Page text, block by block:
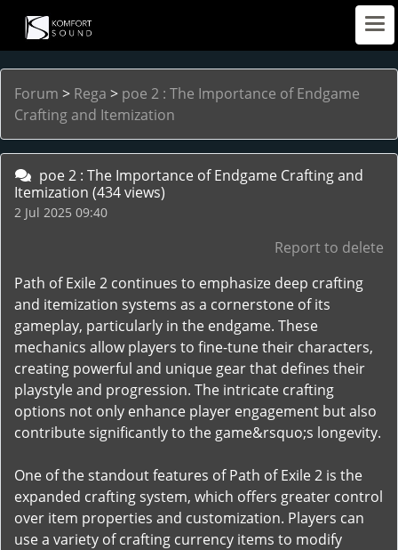
Forum > Rega > poe 2 : The Importance of Endgame
Crafting and Itemization
poe 2 : The Importance of Endgame Crafting and
Itemization (434 views)
2 Jul 2025 09:40
Report to delete
Path of Exile 2 continues to emphasize deep crafting
and itemization systems as a cornerstone of its
gameplay, particularly in the endgame. These
mechanics allow players to fine-tune their characters,
creating powerful and unique gear that defines their
playstyle and progression. The intricate crafting
options not only enhance player engagement but also
contribute significantly to the game&rsquo;s longevity.
One of the standout features of Path of Exile 2 is the
expanded crafting system, which offers greater control
over item properties and customization. Players can
use a variety of crafting currency items to modify